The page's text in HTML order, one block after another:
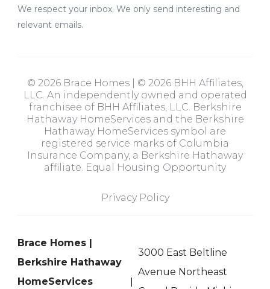
We respect your inbox. We only send interesting and
relevant emails.
© 2026 Brace Homes | © 2026 BHH Affiliates,
LLC. An independently owned and operated
franchisee of BHH Affiliates, LLC. Berkshire
Hathaway HomeServices and the Berkshire
Hathaway HomeServices symbol are
registered service marks of Columbia
Insurance Company, a Berkshire Hathaway
affiliate. Equal Housing Opportunity
Privacy Policy
Brace Homes |
Berkshire Hathaway
HomeServices
3000 East Beltline
Avenue Northeast